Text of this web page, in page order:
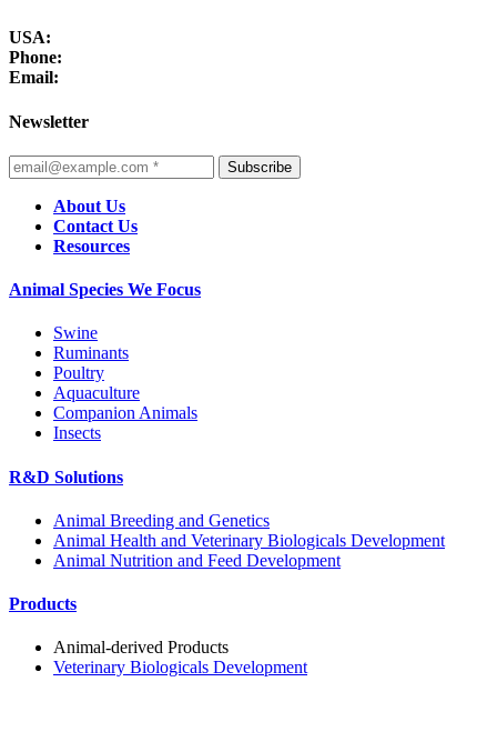
USA:
Phone:
Email:
Newsletter
Subscribe
About Us
Contact Us
Resources
Animal Species We Focus
Swine
Ruminants
Poultry
Aquaculture
Companion Animals
Insects
R&D Solutions
Animal Breeding and Genetics
Animal Health and Veterinary Biologicals Development
Animal Nutrition and Feed Development
Products
Animal-derived Products
Veterinary Biologicals Development